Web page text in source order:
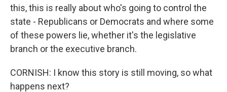
this, this is really about who's going to control the
state - Republicans or Democrats and where some
of these powers lie, whether it's the legislative
branch or the executive branch.
CORNISH: I know this story is still moving, so what
happens next?